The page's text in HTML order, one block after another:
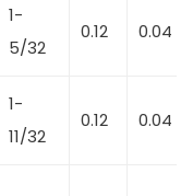
1-
5/32
0.12 0.04
1-
11/32
0.12 0.04